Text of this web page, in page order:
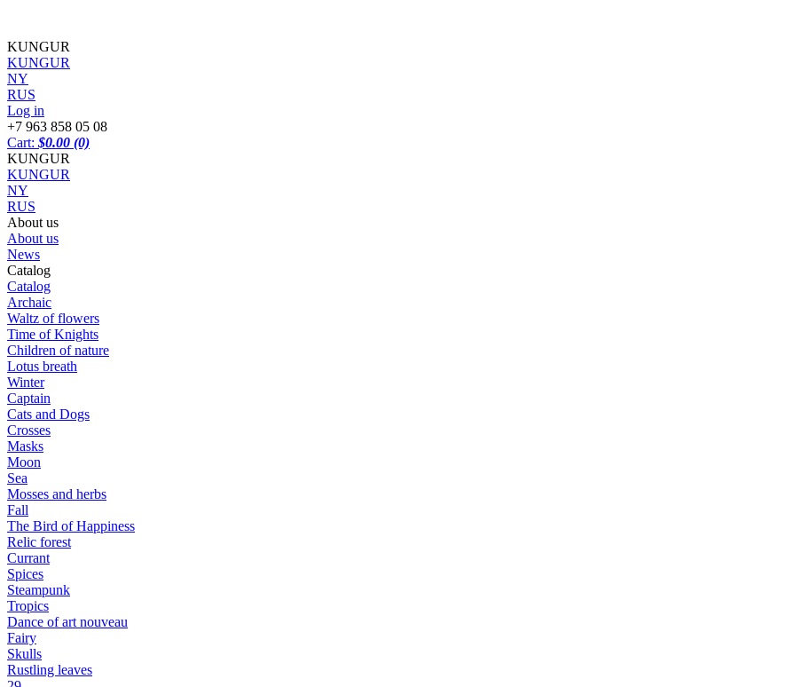
KUNGUR
KUNGUR
NY
RUS
Log in
+7 963 858 05 08
Cart: $0.00 (0)
KUNGUR
KUNGUR
NY
RUS
About us
About us
News
Catalog
Catalog
Archaic
Waltz of flowers
Time of Knights
Children of nature
Lotus breath
Winter
Captain
Cats and Dogs
Сrosses
Masks
Moon
Sea
Mosses and herbs
Fall
The Bird of Happiness
Relic forest
Currant
Spices
Steampunk
Tropics
Dance of art nouveau
Fairy
Skulls
Rustling leaves